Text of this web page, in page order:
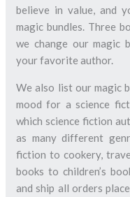
believe in value, and
magic bundles. Three
we change our magic
your favorite author.
We also list our magic
mood for a science
which science fiction
as many different
fiction to cookery,
books to children’s
and ship all orders